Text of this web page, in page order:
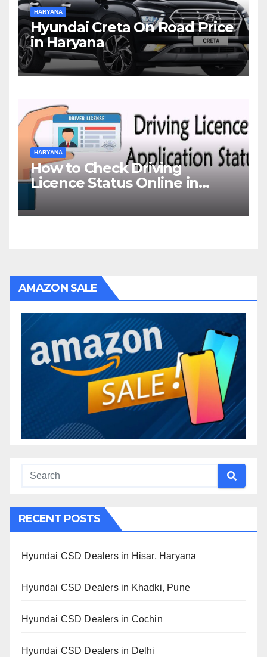
HARYANA
Hyundai Creta On Road Price
in Haryana
HARYANA
How to Check Driving
Licence Status Online in
Gurgaon?
AMAZON SALE
RECENT POSTS
Hyundai CSD Dealers in Hisar, Haryana
Hyundai CSD Dealers in Khadki, Pune
Hyundai CSD Dealers in Cochin
Hyundai CSD Dealers in Delhi